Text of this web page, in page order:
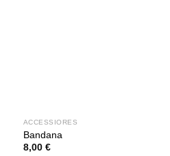
ACCESSIORES
Bandana
8,00 €